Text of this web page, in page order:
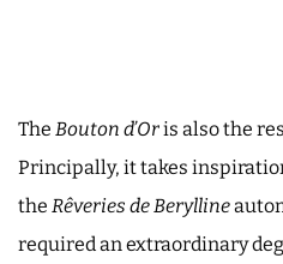
The Bouton d’Oris also the
Principally, it takes
the Rêveries de Berylline
required an extraordinary